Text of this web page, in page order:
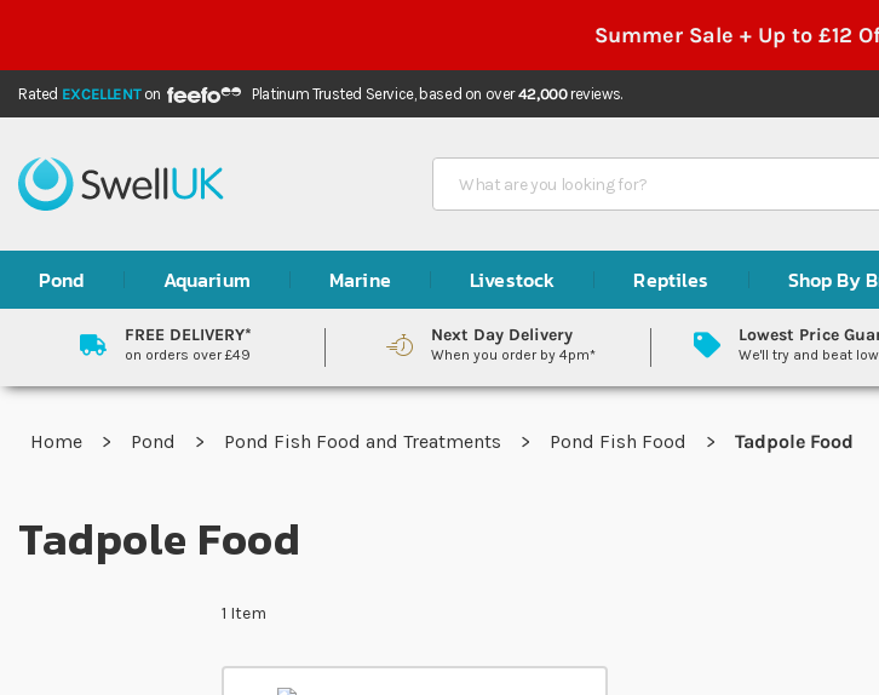
Summer Sale + Up to £12
Rated EXCELLENTon Platinum Trusted Service, based on over42,000reviews.
Search
Pond Aquarium Marine Livestock Reptiles Shop By
FREE DELIVERY*
on orders over £49
Next Day Delivery
When you order by 4pm*
Lowest Price
We'll try and beat
Home Pond Pond Fish Food and Treatments Pond Fish Food Tadpole Food
Tadpole Food
1 Item